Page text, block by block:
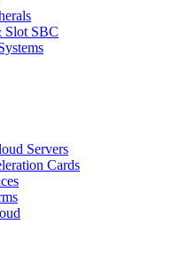
Slot SBC
Servers
Cards